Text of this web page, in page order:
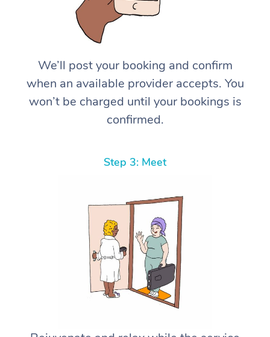
We’ll post your booking and confirm
when an available provider accepts. You
won’t be charged until your bookings is
confirmed.
Step 3: Meet